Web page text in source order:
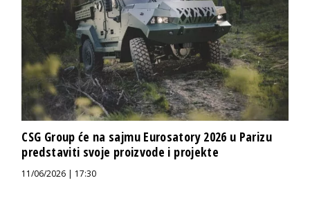
CSG Group će na sajmu Eurosatory 2026 u Parizu
predstaviti svoje proizvode i projekte
11/06/2026 | 17:30